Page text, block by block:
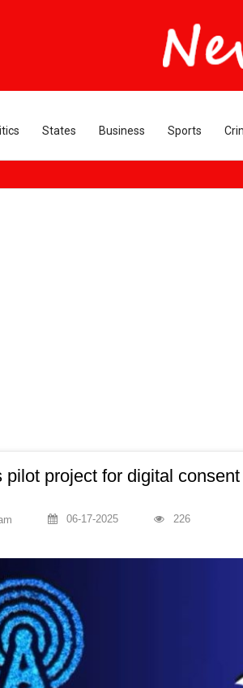
States Business Sports
pilot project for digital
06-17-2025 226